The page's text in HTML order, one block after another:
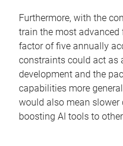
Furthermore, with the
train the most
factor of five annually
constraints could act as
development and the
capabilities more
would also mean
boosting AI tools to